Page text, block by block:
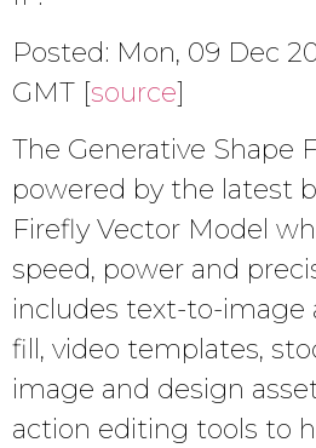
Posted: Mon, 09 Dec
GMT [source]
The Generative Shape
powered by the latest
Firefly Vector Model
speed, power and
includes text-to-image
fill, video templates,
image and design
action editing tools to